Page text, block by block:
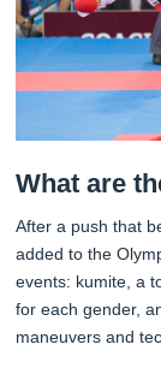
What are
After a push that
added to the
events: kumite, a
for each gender,
maneuvers and